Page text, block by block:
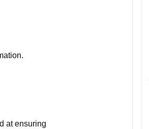
at ensuring